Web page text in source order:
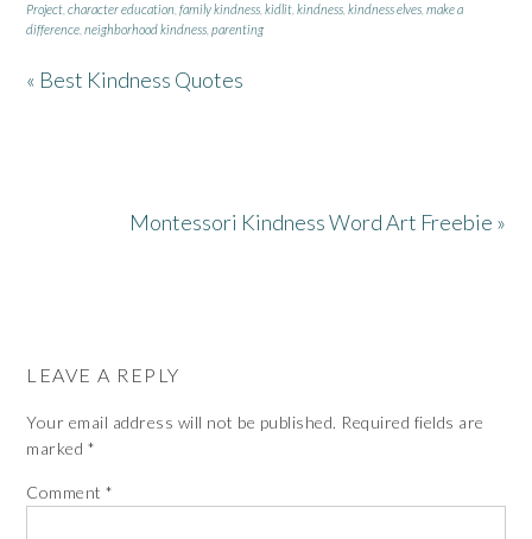
Project ,character education ,family kindness ,kidlit ,kindness ,kindness elves ,make a
difference ,neighborhood kindness ,parenting
« Best Kindness Quotes
Montessori Kindness Word Art Freebie »
LEAVE A REPLY
Your email address will not be published. Required fields are
marked *
Comment*